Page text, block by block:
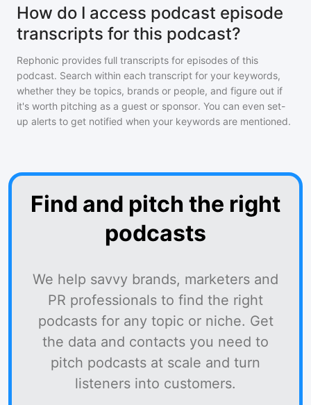
How do I access podcast episode
transcripts for this podcast?
Rephonic provides full transcripts for episodes of this
podcast. Search within each transcript for your keywords,
whether they be topics, brands or people, and figure out if
it's worth pitching as a guest or sponsor. You can even set-
up alerts to get notified when your keywords are mentioned.
Find and pitch the right
podcasts
We help savvy brands, marketers and
PR professionals to find the right
podcasts for any topic or niche. Get
the data and contacts you need to
pitch podcasts at scale and turn
listeners into customers.